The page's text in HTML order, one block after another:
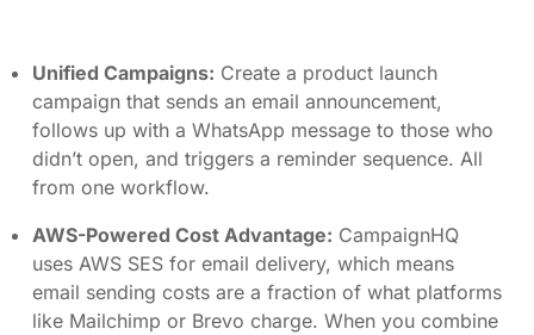
Unified Campaigns: Create a product launch
campaign that sends an email announcement,
follows up with a WhatsApp message to those who
didn’t open, and triggers a reminder sequence. All
from one workflow.
AWS-Powered Cost Advantage: CampaignHQ
uses AWS SES for email delivery, which means
email sending costs are a fraction of what platforms
like Mailchimp or Brevo charge. When you combine